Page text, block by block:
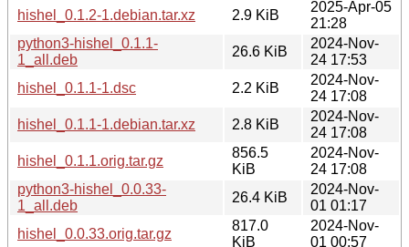
hishel_0.1.2-1.debian.tar.xz
2.9 KiB
2025-Apr-05
21:28
python3-hishel_0.1.1-
1_all.deb
26.6 KiB
2024-Nov-
24 17:53
hishel_0.1.1-1.dsc
2.2 KiB
2024-Nov-
24 17:08
hishel_0.1.1-1.debian.tar.xz
2.8 KiB
2024-Nov-
24 17:08
hishel_0.1.1.orig.tar.gz
856.5
KiB
2024-Nov-
24 17:08
python3-hishel_0.0.33-
1_all.deb
26.4 KiB
2024-Nov-
01 01:17
hishel_0.0.33.orig.tar.gz
817.0
KiB
2024-Nov-
01 00:57